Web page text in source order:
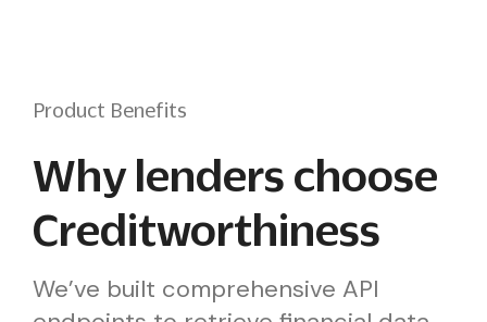
Product Benefits
Why lenders choose
Creditworthiness
We’ve built comprehensive API